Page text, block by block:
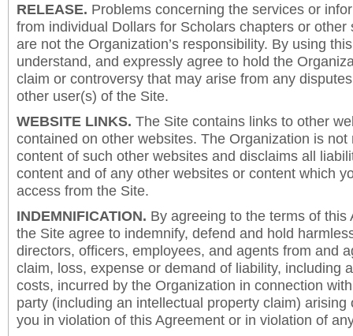
RELEASE. Problems concerning the services or
from individual Dollars for Scholars chapters or other
are not the Organization’s responsibility. By using
understand, and expressly agree to hold the
claim or controversy that may arise from any
other user(s) of the Site.
WEBSITE LINKS. The Site contains links to other
contained on other websites. The Organization is
content of such other websites and disclaims all
content and of any other websites or content which
access from the Site.
INDEMNIFICATION. By agreeing to the terms of this
the Site agree to indemnify, defend and hold
directors, officers, employees, and agents from and
claim, loss, expense or demand of liability, including
costs, incurred by the Organization in connection
party (including an intellectual property claim)
you in violation of this Agreement or in violation of